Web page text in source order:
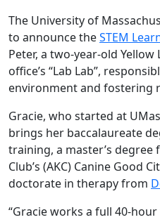
The University of
to announce theSTEM
Peter, a two-year-old
office’s “Lab Lab”,
environment and fostering
Gracie, who started at
brings her baccalaureate
training, a master’s degree
Club’s (AKC) Canine Good
doctorate in therapy from
“Gracie works a full 40-